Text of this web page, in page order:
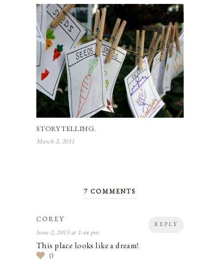
STORYTELLING.
March 2, 2011
7 COMMENTS
REPLY
COREY
June 2, 2015 at 1:44 pm
This place looks like a dream!
0